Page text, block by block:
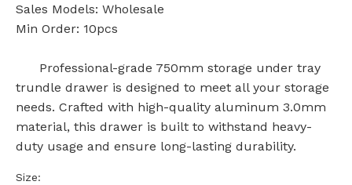
Sales Models: Wholesale
Min Order: 10pcs
Professional-grade 750mm storage under tray
trundle drawer is designed to meet all your storage
needs. Crafted with high-quality aluminum 3.0mm
material, this drawer is built to withstand heavy-
duty usage and ensure long-lasting durability.
Size: